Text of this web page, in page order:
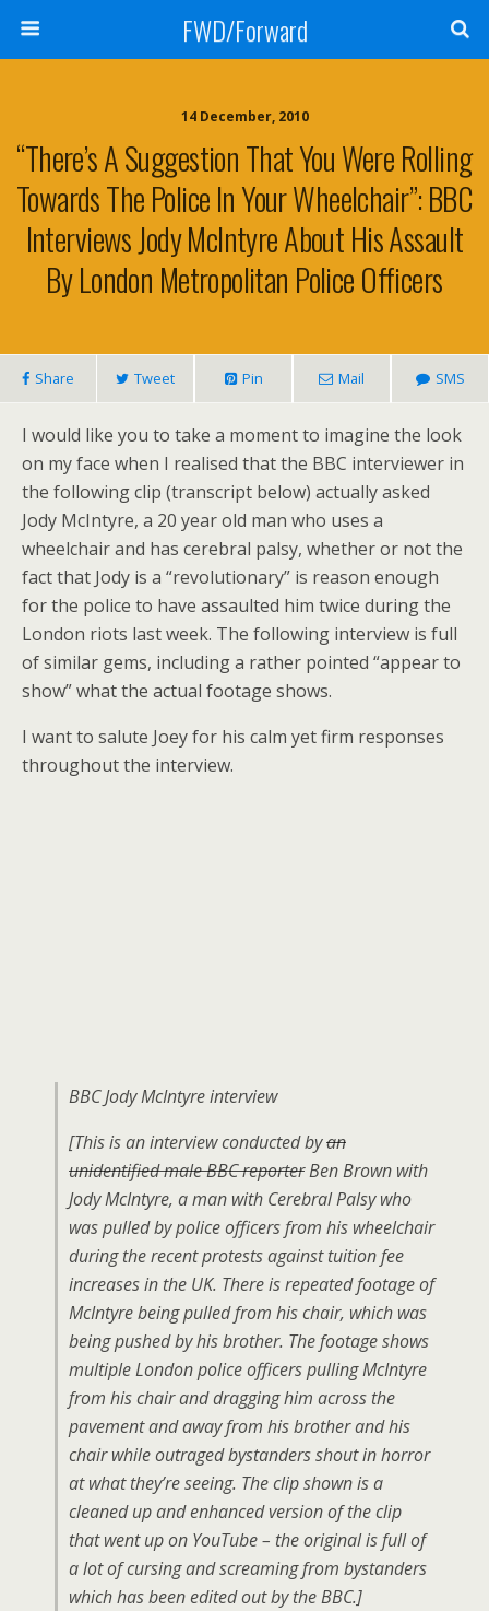
FWD/Forward
14 December, 2010
“There’s A Suggestion That You Were Rolling
Towards The Police In Your Wheelchair”: BBC
Interviews Jody McIntyre About His Assault
By London Metropolitan Police Officers
Share Tweet Pin Mail SMS
I would like you to take a moment to imagine the look
on my face when I realised that the BBC interviewer in
the following clip (transcript below) actually asked
Jody McIntyre, a 20 year old man who uses a
wheelchair and has cerebral palsy, whether or not the
fact that Jody is a “revolutionary” is reason enough
for the police to have assaulted him twice during the
London riots last week. The following interview is full
of similar gems, including a rather pointed “appear to
show” what the actual footage shows.
I want to salute Joey for his calm yet firm responses
throughout the interview.
BBC Jody McIntyre interview
[This is an interview conducted byan
unidentified male BBC reporterBen Brown with
Jody McIntyre, a man with Cerebral Palsy who
was pulled by police officers from his wheelchair
during the recent protests against tuition fee
increases in the UK. There is repeated footage of
McIntyre being pulled from his chair, which was
being pushed by his brother. The footage shows
multiple London police officers pulling McIntyre
from his chair and dragging him across the
pavement and away from his brother and his
chair while outraged bystanders shout in horror
at what they’re seeing. The clip shown is a
cleaned up and enhanced version of the clip
that went up on YouTube – the original is full of
a lot of cursing and screaming from bystanders
which has been edited out by the BBC.]